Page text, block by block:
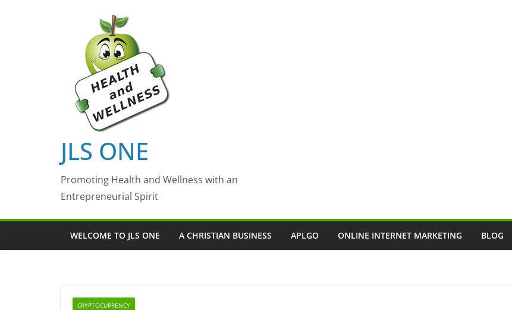
JLS ONE
Promoting Health and Wellness with an
Entrepreneurial Spirit
WELCOME TO JLS ONE A CHRISTIAN BUSINESS APLGO ONLINE INTERNET MARKETING BLOG
CRYPTOCURRENCY